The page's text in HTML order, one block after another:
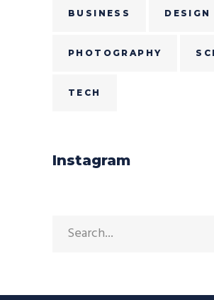
BUSINESS DESIGN
PHOTOGRAPHY
TECH
Instagram
Search
for: